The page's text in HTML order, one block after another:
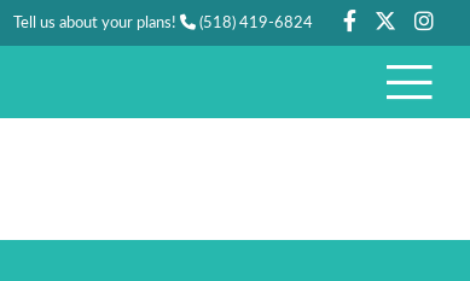
Tell us about your plans! (518) 419-6824